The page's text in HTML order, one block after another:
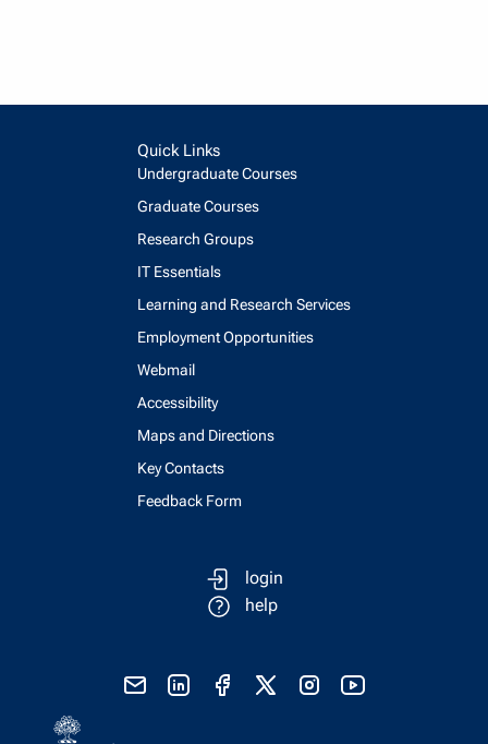
Quick Links
Undergraduate Courses
Graduate Courses
Research Groups
IT Essentials
Learning and Research Services
Employment Opportunities
Webmail
Accessibility
Maps and Directions
Key Contacts
Feedback Form
login
help